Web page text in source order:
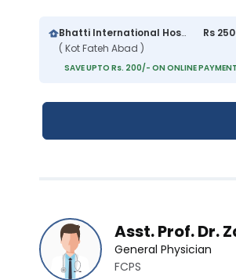
Bhatti International Hospital
( Kot Fateh Abad )
Rs
SAVE UPTO Rs. 200/- ON ONLINE PAYMENT
Asst. Prof. Dr.
General Physician
FCPS